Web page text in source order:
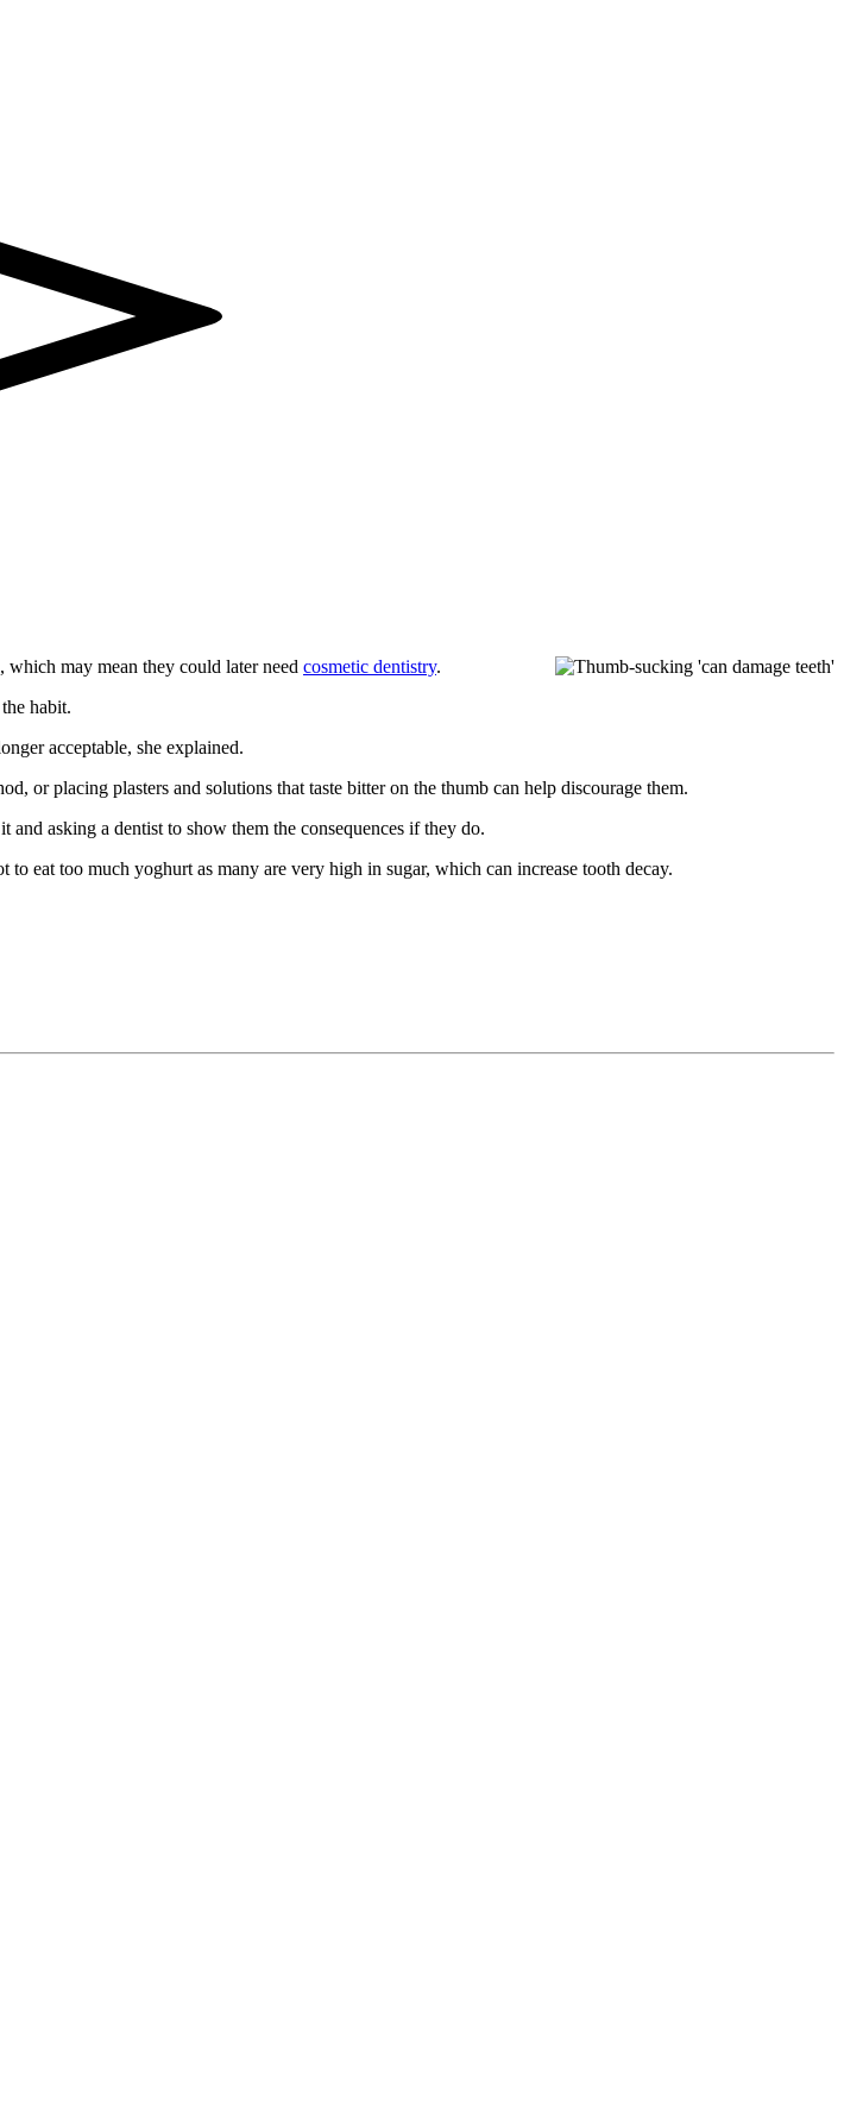
which may mean they could later need cosmetic dentistry.
habit.
acceptable, she explained.
or placing plasters and solutions that taste bitter on the thumb can help discourage them.
asking a dentist to show them the consequences if they do.
eat too much yoghurt as many are very high in sugar, which can increase tooth decay.